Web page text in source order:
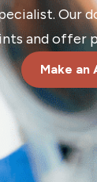
Our
and offer
Make an